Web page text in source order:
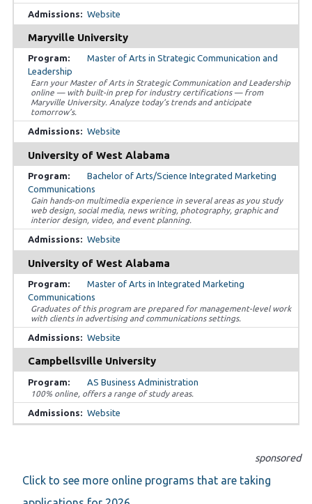
Website
Maryville University
Master of Arts in Strategic Communication and
Leadership
Earn your Master of Arts in Strategic Communication and Leadership
online — with built-in prep for industry certifications — from
Maryville University. Analyze today’s trends and anticipate
tomorrow’s.
Website
University of West Alabama
Bachelor of Arts/Science Integrated Marketing
Communications
Gain hands-on multimedia experience in several areas as you study
web design, social media, news writing, photography, graphic and
interior design, video, and event planning.
Website
University of West Alabama
Master of Arts in Integrated Marketing
Communications
Graduates of this program are prepared for management-level work
with clients in advertising and communications settings.
Website
Campbellsville University
AS Business Administration
100% online, offers a range of study areas.
Website
sponsored
Click to see more online programs that are taking